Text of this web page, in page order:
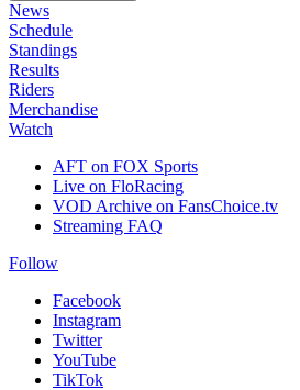
News
Schedule
Standings
Results
Riders
Merchandise
Watch
AFT on FOX Sports
Live on FloRacing
VOD Archive on FansChoice.tv
Streaming FAQ
Follow
Facebook
Instagram
Twitter
YouTube
TikTok